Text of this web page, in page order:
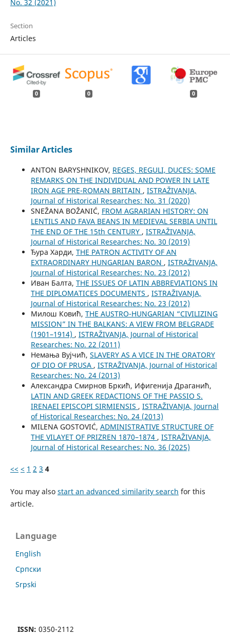
No. 32 (2021)
Section
Articles
0 0 0
Similar Articles
ANTON BARYSHNIKOV, REGES, REGULI, DUCES: SOME
REMARKS ON THE INDIVIDUAL AND POWER IN LATE
IRON AGE PRE-ROMAN BRITAIN , ISTRAŽIVANJA,
Јournal of Historical Researches: No. 31 (2020)
SNEŽANA BOŽANIĆ, FROM AGRARIAN HISTORY: ON
LENTILS AND FAVA BEANS IN MEDIEVAL SERBIA UNTIL
THE END OF THE 15th CENTURY , ISTRAŽIVANJA,
Јournal of Historical Researches: No. 30 (2019)
Ђура Харди, THE PATRON ACTIVITY OF AN
EXTRAORDINARY HUNGARIAN BARON , ISTRAŽIVANJA,
Јournal of Historical Researches: No. 23 (2012)
Иван Балта, THE ISSUES OF LATIN ABBREVIATIONS IN
THE DIPLOMATICES DOCUMENTS , ISTRAŽIVANJA,
Јournal of Historical Researches: No. 23 (2012)
Милош Ковић, THE AUSTRO-HUNGARIAN “CIVILIZING
MISSION” IN THE BALKANS: A VIEW FROM BELGRADE
(1901–1914) , ISTRAŽIVANJA, Јournal of Historical
Researches: No. 22 (2011)
Немања Вујчић, SLAVERY AS A VICE IN THE ORATORY
OF DIO OF PRUSA , ISTRAŽIVANJA, Јournal of Historical
Researches: No. 24 (2013)
Александра Смирнов Бркић, Ифигенија Драганић,
LATIN AND GREEK REDACTIONS OF THE PASSIO S.
IRENAEI EPISCOPI SIRMIENSIS , ISTRAŽIVANJA, Јournal
of Historical Researches: No. 24 (2013)
MILENA GOSTOVIĆ, ADMINISTRATIVE STRUCTURE OF
THE VILAYET OF PRIZREN 1870–1874 , ISTRAŽIVANJA,
Јournal of Historical Researches: No. 36 (2025)
<< < 1 2 3 4
You may also start an advanced similarity search for this
article.
Language
English
Cрпски
Srpski
ISSN: 0350-2112